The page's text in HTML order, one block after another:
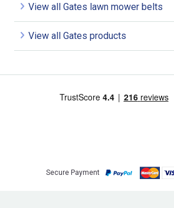
View all Gates lawn mower belts
View all Gates products
Secure Payment